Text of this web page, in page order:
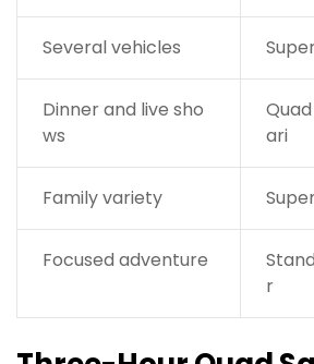
Several vehicles
Dinner and live sho
ws
ari
Family variety
Focused adventure
r